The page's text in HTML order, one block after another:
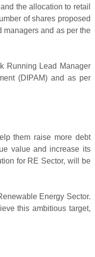
the allocation to retail
of shares proposed
managers and as per the
Lead Manager
(DIPAM) and as per
them raise more debt
value and increase its
for RE Sector, will be
Energy Sector.
this ambitious target,